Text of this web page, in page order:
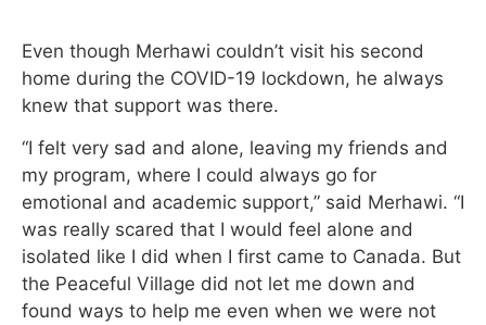
Even though Merhawi couldn’t visit his second
home during the COVID-19 lockdown, he always
knew that support was there.
“I felt very sad and alone, leaving my friends and
my program, where I could always go for
emotional and academic support,” said Merhawi. “I
was really scared that I would feel alone and
isolated like I did when I first came to Canada. But
the Peaceful Village did not let me down and
found ways to help me even when we were not